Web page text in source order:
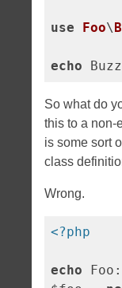
use Foo\
echo
So what do
this to a non-
is some sort
class
Wrong.
<?php
echo